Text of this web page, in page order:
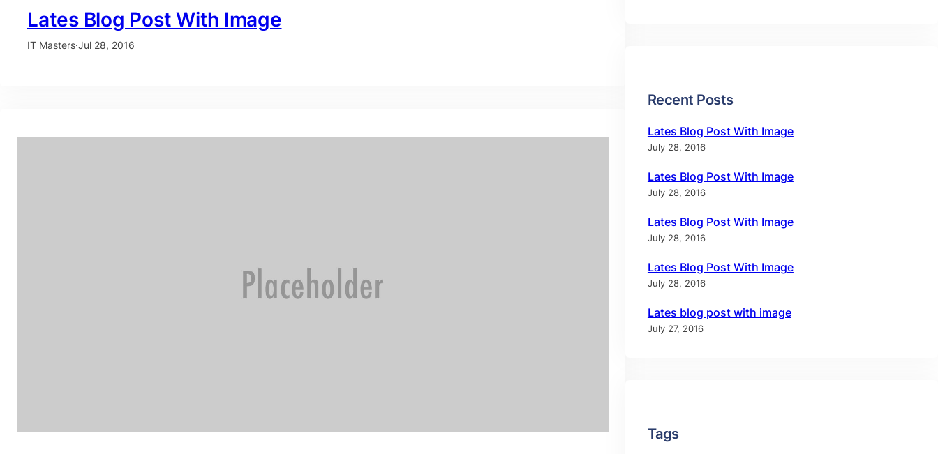
Lates Blog Post With Image
IT Masters·Jul 28, 2016
Recent Posts
Lates Blog Post With Image
July 28, 2016
Lates Blog Post With Image
July 28, 2016
Lates Blog Post With Image
July 28, 2016
Lates Blog Post With Image
July 28, 2016
Lates blog post with image
July 27, 2016
Tags